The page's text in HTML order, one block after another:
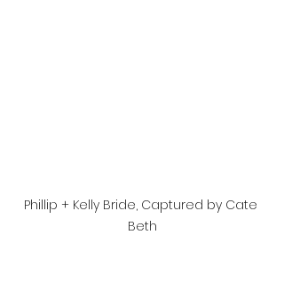
Phillip + Kelly Bride, Captured by Cate
Beth